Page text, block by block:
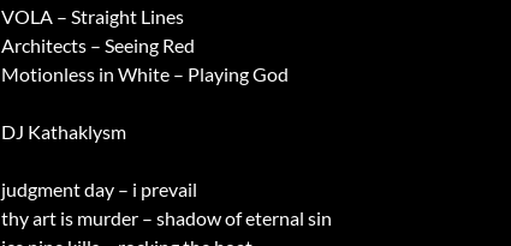
VOLA – Straight Lines
Architects – Seeing Red
Motionless in White – Playing God
DJ Kathaklysm
judgment day – i prevail
thy art is murder – shadow of eternal sin